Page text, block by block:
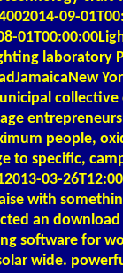
09-
laboratory
collective
people,
to specific,
03-
with
an
software for
wide.